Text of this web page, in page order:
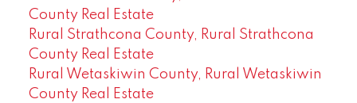
County Real Estate
Rural Strathcona County, Rural Strathcona
County Real Estate
Rural Wetaskiwin County, Rural Wetaskiwin
County Real Estate